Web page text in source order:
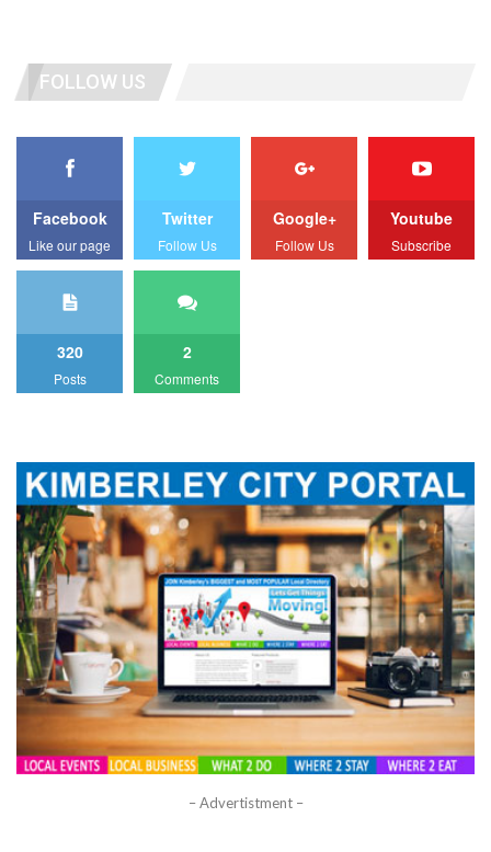
FOLLOW US
Facebook
Like our page
Twitter
Follow Us
Google+
Follow Us
Youtube
Subscribe
320
Posts
2
Comments
– Advertistment –